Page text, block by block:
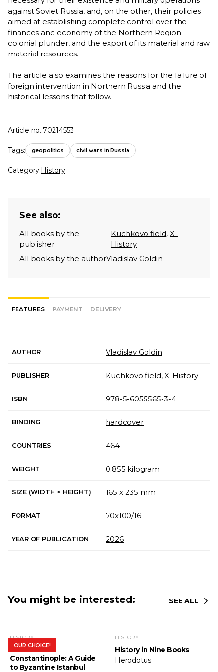
against Soviet Russia, and, on the other, their policies
aimed at establishing complete control over the
finances and economy of the Northern Region,
colonial plunder, and the export of its material and raw
material resources.
The article also examines the reasons for the failure of
foreign intervention in Northern Russia and the
historical lessons that follow.
Article no.:70214553
Tags: geopolitics civil wars in Russia
Category:History
See also:
All books by the
publisher
Kuchkovo field,X-
History
All books by the authorVladislav Goldin
FEATURES PAYMENT DELIVERY
AUTHOR Vladislav Goldin
PUBLISHER Kuchkovo field, X-History
ISBN 978-5-6055565-3-4
BINDING hardcover
COUNTRIES 464
WEIGHT 0.855 kilogram
SIZE (WIDTH × HEIGHT) 165 x 235 mm
FORMAT 70х100/16
YEAR OF PUBLICATION 2026
You might be interested: SEE ALL
OUR CHOICE!
HISTORY
In Search of
Constantinople: A Guide
to Byzantine Istanbul
HISTORY
History in Nine Books
Herodotus